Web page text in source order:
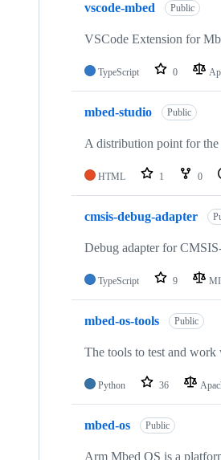
vscode-mbed Public
VSCode Extension for
TypeScript 0
mbed-studio Public
A distribution point for the
HTML 1 0
cmsis-debug-adapter
Debug adapter for
TypeScript 9
mbed-os-tools Public
The tools to test and
Python 36
mbed-os Public
Arm Mbed OS is a